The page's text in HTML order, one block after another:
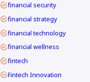
financial security
financial strategy
financial technology
financial wellness
fintech
Fintech Innovation